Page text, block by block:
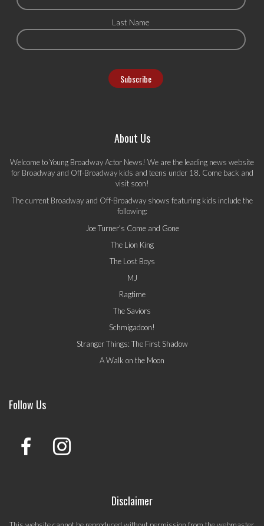
Last Name
About Us
Welcome to Young Broadway Actor News! We are the leading news website
for Broadway and Off-Broadway kids and teens under 18. Come back and
visit soon!
The current Broadway and Off-Broadway shows featuring kids include the
following:
Joe Turner's Come and Gone
The Lion King
The Lost Boys
MJ
Ragtime
The Saviors
Schmigadoon!
Stranger Things: The First Shadow
A Walk on the Moon
Follow Us
Disclaimer